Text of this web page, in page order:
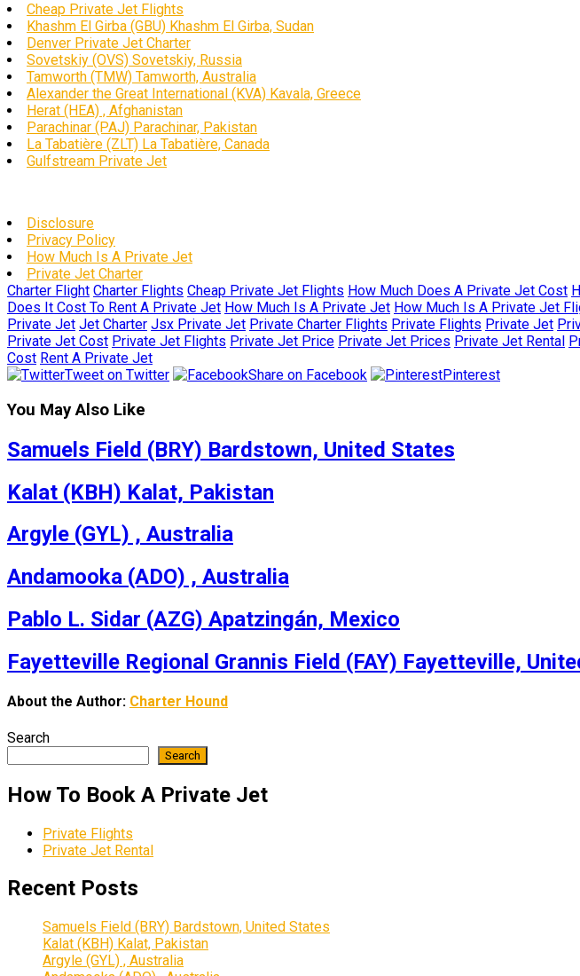
Cheap Private Jet Flights
Khashm El Girba (GBU) Khashm El Girba, Sudan
Denver Private Jet Charter
Sovetskiy (OVS) Sovetskiy, Russia
Tamworth (TMW) Tamworth, Australia
Alexander the Great International (KVA) Kavala, Greece
Herat (HEA) , Afghanistan
Parachinar (PAJ) Parachinar, Pakistan
La Tabatière (ZLT) La Tabatière, Canada
Gulfstream Private Jet
Disclosure
Privacy Policy
How Much Is A Private Jet
Private Jet Charter
Charter Flight Charter Flights Cheap Private Jet Flights How Much Does A Private Jet Cost
Does It Cost To Rent A Private Jet How Much Is A Private Jet How Much Is A Private Jet
Private Jet Jet Charter Jsx Private Jet Private Charter Flights Private Flights Private Jet
Private Jet Cost Private Jet Flights Private Jet Price Private Jet Prices Private Jet Rental
Cost Rent A Private Jet
Tweet on Twitter
Share on Facebook Pinterest
You May Also Like
Samuels Field (BRY) Bardstown, United States
Kalat (KBH) Kalat, Pakistan
Argyle (GYL) , Australia
Andamooka (ADO) , Australia
Pablo L. Sidar (AZG) Apatzingán, Mexico
Fayetteville Regional Grannis Field (FAY) Fayetteville,
About the Author: Charter Hound
Search
Search
How To Book A Private Jet
Private Flights
Private Jet Rental
Recent Posts
Samuels Field (BRY) Bardstown, United States
Kalat (KBH) Kalat, Pakistan
Argyle (GYL) , Australia